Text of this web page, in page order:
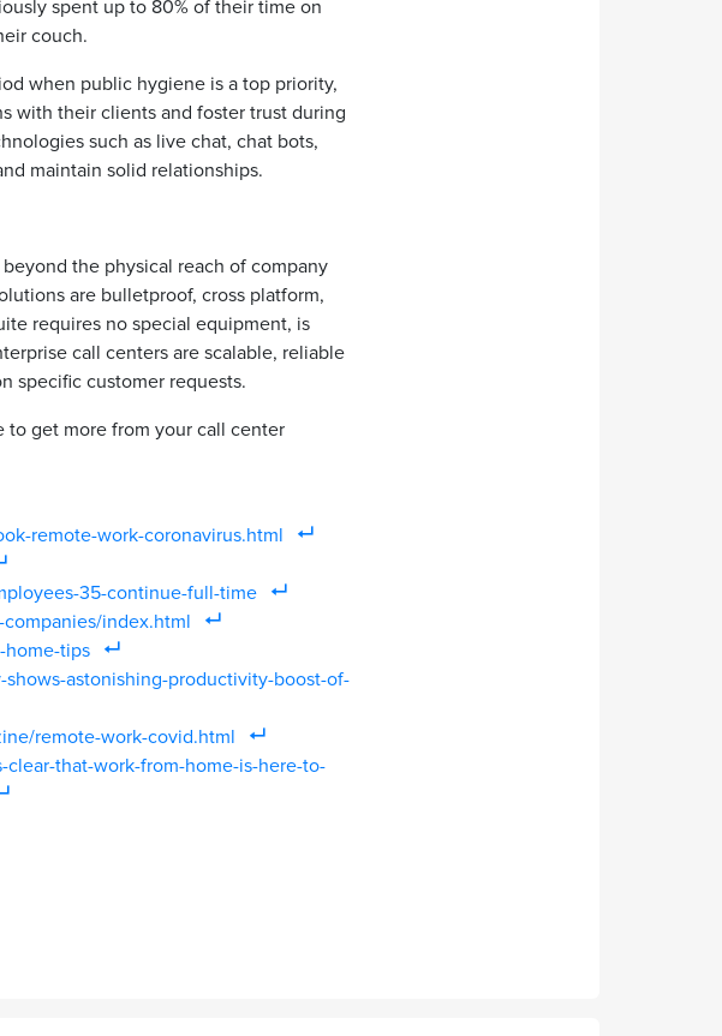
spent up to 80% of their time on
couch.
when public hygiene is a top priority,
with their clients and foster trust during
such as live chat, chat bots,
maintain solid relationships.
the physical reach of company
are bulletproof, cross platform,
requires no special equipment, is
call centers are scalable, reliable
specific customer requests.
to get more from your call center
remote-work-coronavirus.html
35-continue-full-time
index.html
home-tips
astonishing-productivity-boost-of-
remote-work-covid.html
that-work-from-home-is-here-to-